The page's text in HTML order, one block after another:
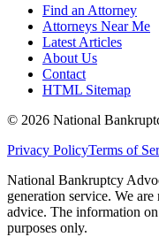
Find an Attorney
Attorneys Near Me
Latest Articles
About Us
Contact
HTML Sitemap
© 2026 National
Privacy PolicyTerms of
National Bankruptcy
generation service. We
advice. The information
purposes only.